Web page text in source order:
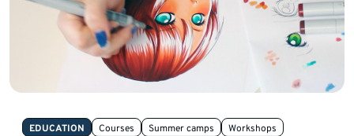
EDUCATION Courses Summer camps Workshops